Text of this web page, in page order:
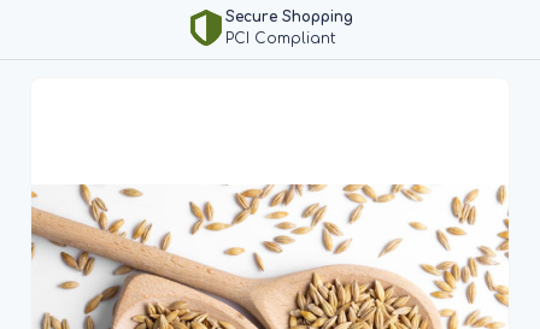
Secure Shopping
PCI Compliant